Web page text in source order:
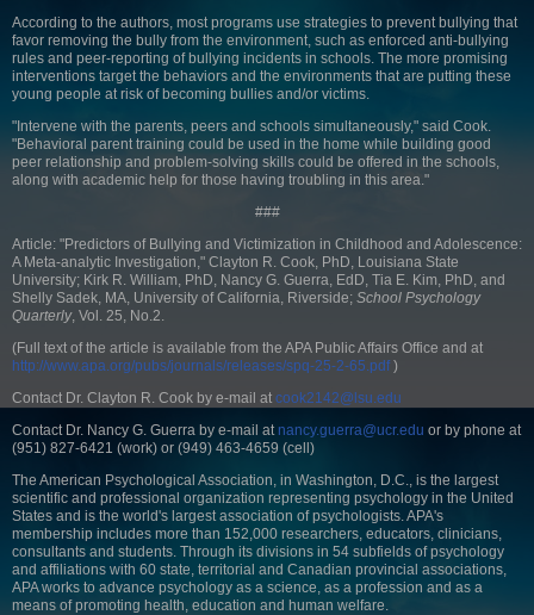
According to the authors, most programs use strategies to prevent bullying that
favor removing the bully from the environment, such as enforced anti-bullying
rules and peer-reporting of bullying incidents in schools. The more promising
interventions target the behaviors and the environments that are putting these
young people at risk of becoming bullies and/or victims.
"Intervene with the parents, peers and schools simultaneously," said Cook.
"Behavioral parent training could be used in the home while building good
peer relationship and problem-solving skills could be offered in the schools,
along with academic help for those having troubling in this area."
###
Article: "Predictors of Bullying and Victimization in Childhood and Adolescence:
A Meta-analytic Investigation," Clayton R. Cook, PhD, Louisiana State
University; Kirk R. William, PhD, Nancy G. Guerra, EdD, Tia E. Kim, PhD, and
Shelly Sadek, MA, University of California, Riverside; School Psychology
Quarterly, Vol. 25, No.2.
(Full text of the article is available from the APA Public Affairs Office and at
http://www.apa.org/pubs/journals/releases/spq-25-2-65.pdf)
Contact Dr. Clayton R. Cook by e-mail at cook2142@lsu.edu
Contact Dr. Nancy G. Guerra by e-mail at nancy.guerra@ucr.edu or by phone at
(951) 827-6421 (work) or (949) 463-4659 (cell)
The American Psychological Association, in Washington, D.C., is the largest
scientific and professional organization representing psychology in the United
States and is the world's largest association of psychologists. APA's
membership includes more than 152,000 researchers, educators, clinicians,
consultants and students. Through its divisions in 54 subfields of psychology
and affiliations with 60 state, territorial and Canadian provincial associations,
APA works to advance psychology as a science, as a profession and as a
means of promoting health, education and human welfare.